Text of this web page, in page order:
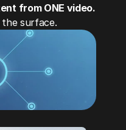
from ONE video.
surface.